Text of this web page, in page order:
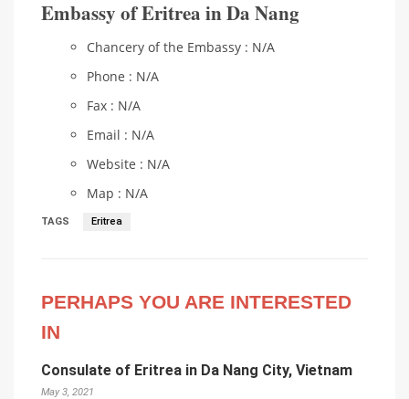
Embassy of Eritrea in Da Nang
Chancery of the Embassy : N/A
Phone : N/A
Fax : N/A
Email : N/A
Website : N/A
Map : N/A
TAGS Eritrea
PERHAPS YOU ARE INTERESTED
IN
Consulate of Eritrea in Da Nang City, Vietnam
May 3, 2021